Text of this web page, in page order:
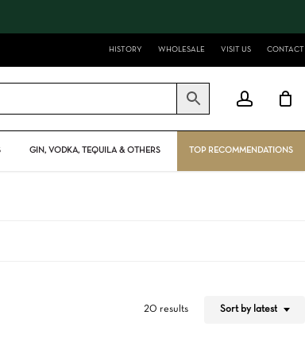
HISTORY WHOLESALE VISIT US CONTACT
account
GIN, VODKA, TEQUILA & OTHERS TOP RECOMMENDATIONS
Close
20 results Sort by latest